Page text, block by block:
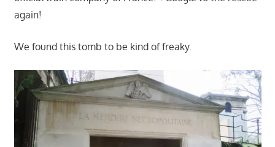
again!
We found this tomb to be kind of freaky.